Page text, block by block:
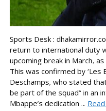
Sports Desk :
return to international duty
upcoming break in March,
This was confirmed by ‘Les
Deschamps, who stated
be part of the squad” in an
Mbappe’s dedication ...